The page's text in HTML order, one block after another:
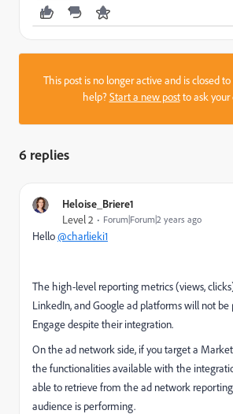
This post is no longer active and is closed
help?Start a new postto ask your
6 replies
Heloise_Briere1
Level 2 Forum|Forum|2 years ago
Hello@charlieki1
The high-level reporting metrics (views,
LinkedIn, and Google ad platforms will not
Engage despite their integration.
On the ad network side, if you target a
the functionalities available with the
able to retrieve from the ad network
audience is performing.